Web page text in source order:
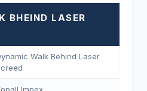
BHEIND LASER
Walk Behind Laser